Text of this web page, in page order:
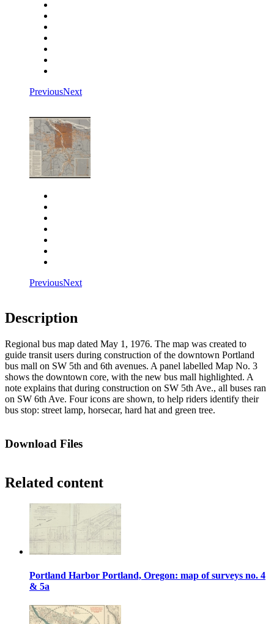
PreviousNext
PreviousNext
Description
Regional bus map dated May 1, 1976. The map was created to
guide transit users during construction of the downtown Portland
bus mall on SW 5th and 6th avenues. A panel labelled Map No. 3
shows the downtown core, with the new bus mall highlighted. A
note explains that during construction on SW 5th Ave., all buses ran
on SW 6th Ave. Four icons are shown, to help riders identify their
bus stop: street lamp, horsecar, hard hat and green tree.
Download Files
Related content
Portland Harbor Portland, Oregon: map of surveys no. 4
& 5a